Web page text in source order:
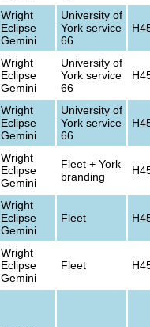
Wright
Eclipse
Gemini
University of
York service
66
Wright
Eclipse
Gemini
University of
York service
66
Wright
Eclipse
Gemini
University of
York service
66
Wright
Eclipse
Gemini
Fleet + York
branding
Wright
Eclipse
Gemini
Fleet
Wright
Eclipse
Gemini
Fleet